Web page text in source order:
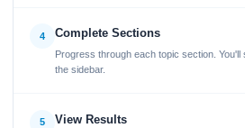
4 Complete Sections
Progress through each topic section.
the sidebar.
5 View Results